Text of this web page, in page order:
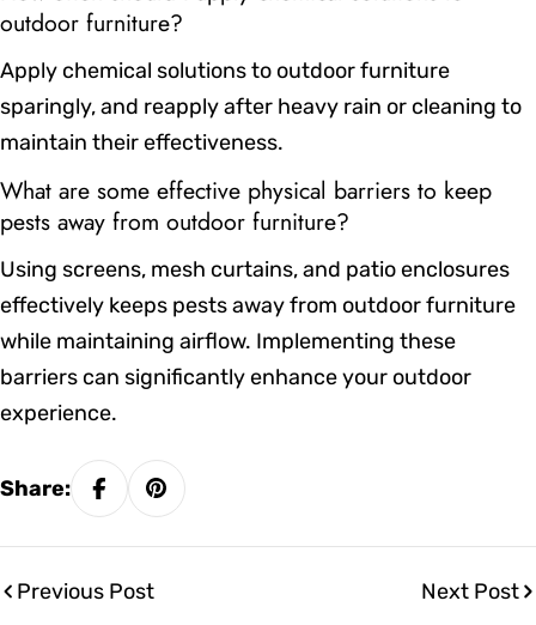
outdoor furniture?
Apply chemical solutions to outdoor furniture
sparingly, and reapply after heavy rain or cleaning to
maintain their effectiveness.
What are some effective physical barriers to keep
pests away from outdoor furniture?
Using screens, mesh curtains, and patio enclosures
effectively keeps pests away from outdoor furniture
while maintaining airflow. Implementing these
barriers can significantly enhance your outdoor
experience.
Share:
Previous Post Next Post